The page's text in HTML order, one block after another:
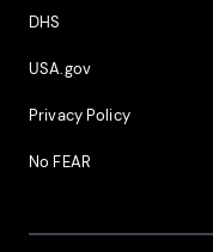
DHS
USA.gov
Privacy Policy
No FEAR